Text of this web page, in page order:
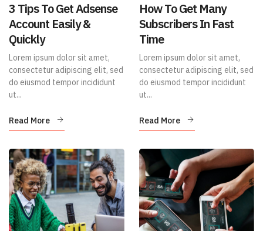
3 Tips To Get Adsense
Account Easily &
Quickly
Lorem ipsum dolor sit amet,
consectetur adipiscing elit, sed
do eiusmod tempor incididunt
ut...
Read More
How To Get Many
Subscribers In Fast
Time
Lorem ipsum dolor sit amet,
consectetur adipiscing elit, sed
do eiusmod tempor incididunt
ut...
Read More